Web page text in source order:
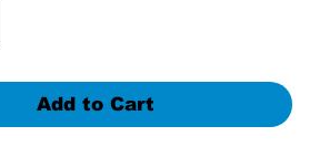
Add to Cart